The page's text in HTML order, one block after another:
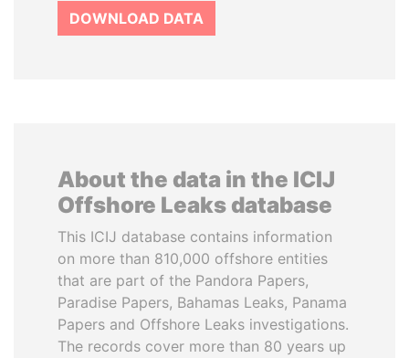
DOWNLOAD DATA
About the data in the ICIJ
Offshore Leaks database
This ICIJ database contains information
on more than 810,000 offshore entities
that are part of the Pandora Papers,
Paradise Papers, Bahamas Leaks, Panama
Papers and Offshore Leaks investigations.
The records cover more than 80 years up